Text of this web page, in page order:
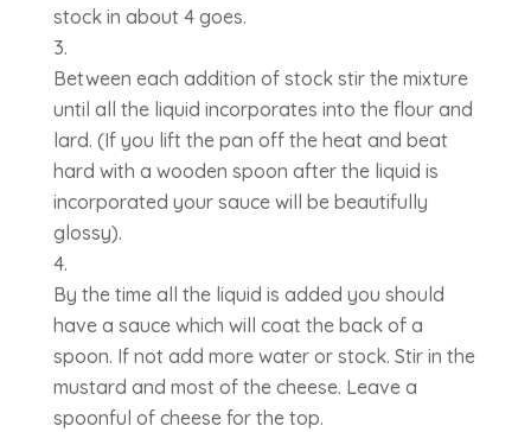
stock in about 4 goes.
Between each addition of stock stir the mixture
until all the liquid incorporates into the flour and
lard. (If you lift the pan off the heat and beat
hard with a wooden spoon after the liquid is
incorporated your sauce will be beautifully
glossy).
By the time all the liquid is added you should
have a sauce which will coat the back of a
spoon. If not add more water or stock. Stir in the
mustard and most of the cheese. Leave a
spoonful of cheese for the top.